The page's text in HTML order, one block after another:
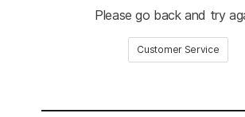
Please go back and try
Customer Service